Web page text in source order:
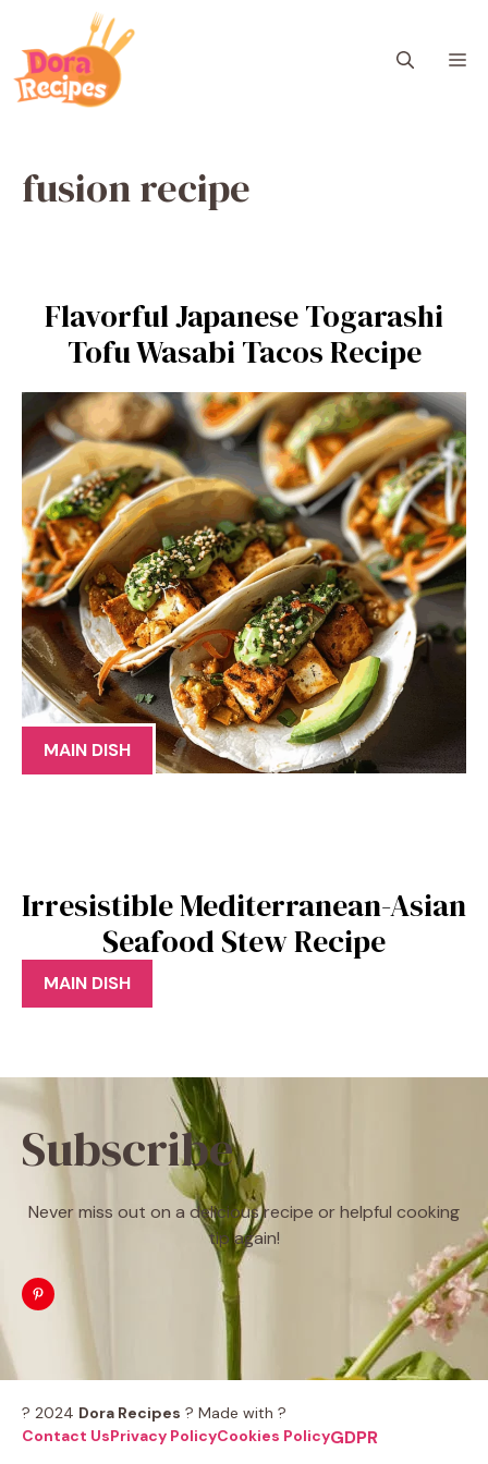
content
fusion recipe
Flavorful Japanese Togarashi
Tofu Wasabi Tacos Recipe
MAIN DISH
Irresistible Mediterranean-Asian
Seafood Stew Recipe
MAIN DISH
Subscribe
Never miss out on a delicious recipe or helpful cooking
tip again!
? 2024 Dora Recipes ? Made with ?
Contact UsPrivacy PolicyCookies PolicyGDPR